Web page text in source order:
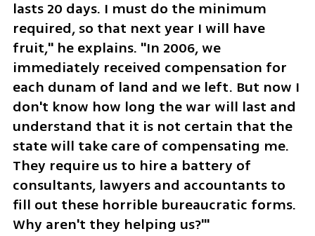
lasts 20 days. I must do the minimum
required, so that next year I will have
fruit," he explains. "In 2006, we
immediately received compensation for
each dunam of land and we left. But now I
don't know how long the war will last and
understand that it is not certain that the
state will take care of compensating me.
They require us to hire a battery of
consultants, lawyers and accountants to
fill out these horrible bureaucratic forms.
Why aren't they helping us?"'